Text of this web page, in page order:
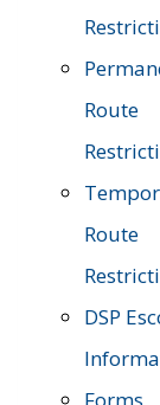
Route
Route
DSP